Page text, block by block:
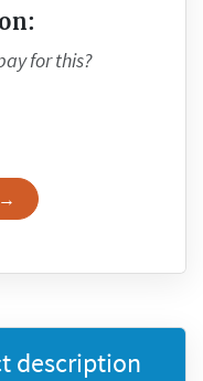
for this?
description